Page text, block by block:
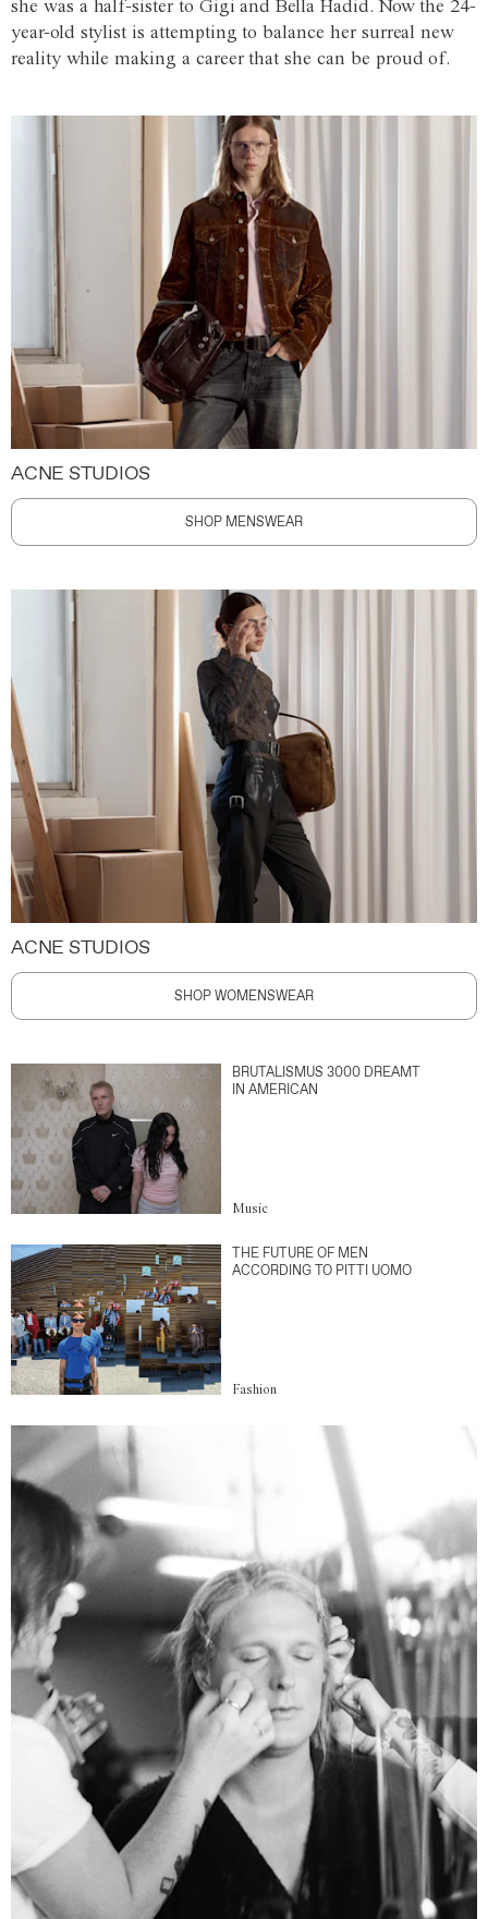
she was a half-sister to Gigi and Bella Hadid. Now the 24-
year-old stylist is attempting to balance her surreal new
reality while making a career that she can be proud of.
ACNE STUDIOS
SHOP MENSWEAR
ACNE STUDIOS
SHOP WOMENSWEAR
BRUTALISMUS 3000 DREAMT
IN AMERICAN
Music
THE FUTURE OF MEN
ACCORDING TO PITTI UOMO
Fashion